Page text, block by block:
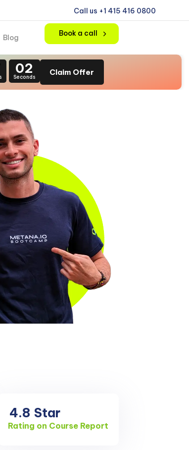
Call us +1 415 416 0800
Blog Book a call
00
Seconds
Claim Offer
4.8 Star
Rating on Course Report